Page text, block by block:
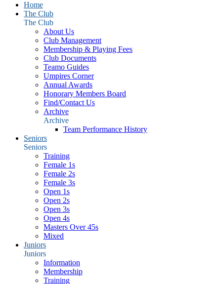
Home
The Club
The Club
About Us
Club Management
Membership & Playing Fees
Club Documents
Teamo Guides
Umpires Corner
Annual Awards
Honorary Members Board
Find/Contact Us
Archive
Archive
Team Performance History
Seniors
Seniors
Training
Female 1s
Female 2s
Female 3s
Open 1s
Open 2s
Open 3s
Open 4s
Masters Over 45s
Mixed
Juniors
Juniors
Information
Membership
Training